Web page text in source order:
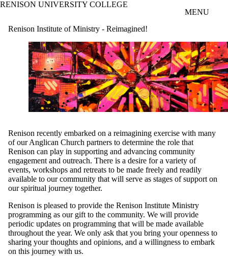
Skip to main content
RENISON UNIVERSITY COLLEGE
MENU
Renison Institute of Ministry - Reimagined!
Renison recently embarked on a reimagining exercise with many
of our Anglican Church partners to determine the role that
Renison can play in supporting and advancing community
engagement and outreach. There is a desire for a variety of
events, workshops and retreats to be made freely and readily
available to our community that will serve as stages of support on
our spiritual journey together.
Renison is pleased to provide the Renison Institute Ministry
programming as our gift to the community. We will provide
periodic updates on programming that will be made available
throughout the year. We only ask that you bring your openness to
sharing your thoughts and opinions, and a willingness to embark
on this journey with us.